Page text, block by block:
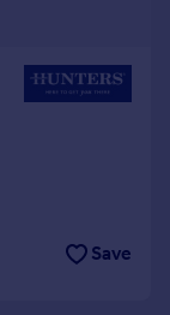
Save